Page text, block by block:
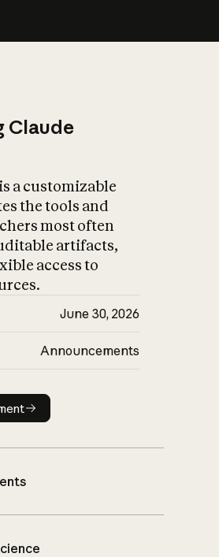
Claude
a customizable
the tools and
most often
artifacts,
access to
June 30, 2026
Announcements
announcement